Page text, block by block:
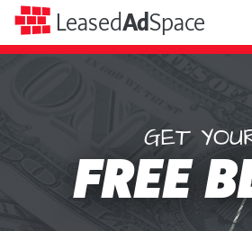
LeasedAdSpace
Space
GET
FREE